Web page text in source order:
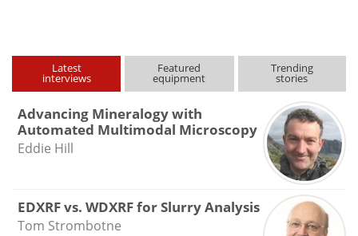
Latest
interviews
Featured
equipment
Trending
stories
Advancing Mineralogy with
Automated Multimodal Microscopy
Eddie Hill
EDXRF vs. WDXRF for Slurry Analysis
Tom Strombotne